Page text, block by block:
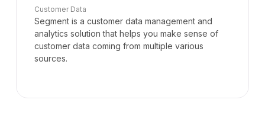
Customer Data
Segment is a customer data management and
analytics solution that helps you make sense of
customer data coming from multiple various
sources.